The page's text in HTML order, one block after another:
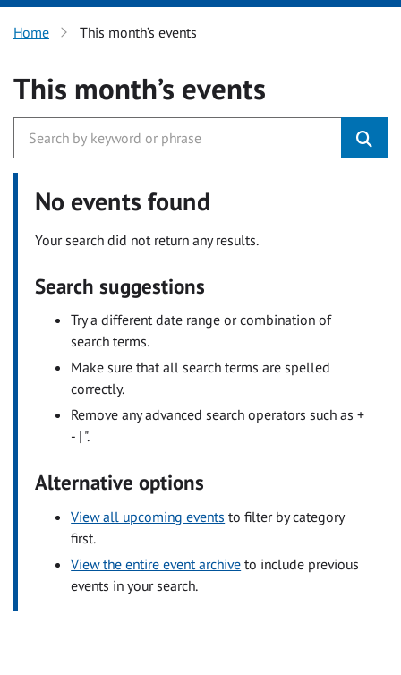
Home This month’s events
This month’s events
No events found
Your search did not return any results.
Search suggestions
Try a different date range or combination of
search terms.
Make sure that all search terms are spelled
correctly.
Remove any advanced search operators such as +
- | ".
Alternative options
View all upcoming events to filter by category
first.
View the entire event archive to include previous
events in your search.